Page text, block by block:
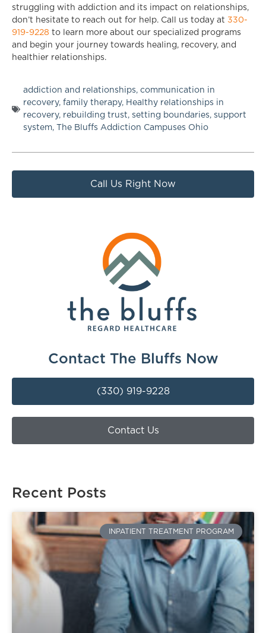
struggling with addiction and its impact on relationships,
don’t hesitate to reach out for help. Call us today at 330-
919-9228 to learn more about our specialized programs
and begin your journey towards healing, recovery, and
healthier relationships.
addiction and relationships, communication in
recovery, family therapy, Healthy relationships in
recovery, rebuilding trust, setting boundaries, support
system, The Bluffs Addiction Campuses Ohio
Call Us Right Now
Contact The Bluffs Now
(330) 919-9228
Contact Us
Recent Posts
INPATIENT TREATMENT PROGRAM